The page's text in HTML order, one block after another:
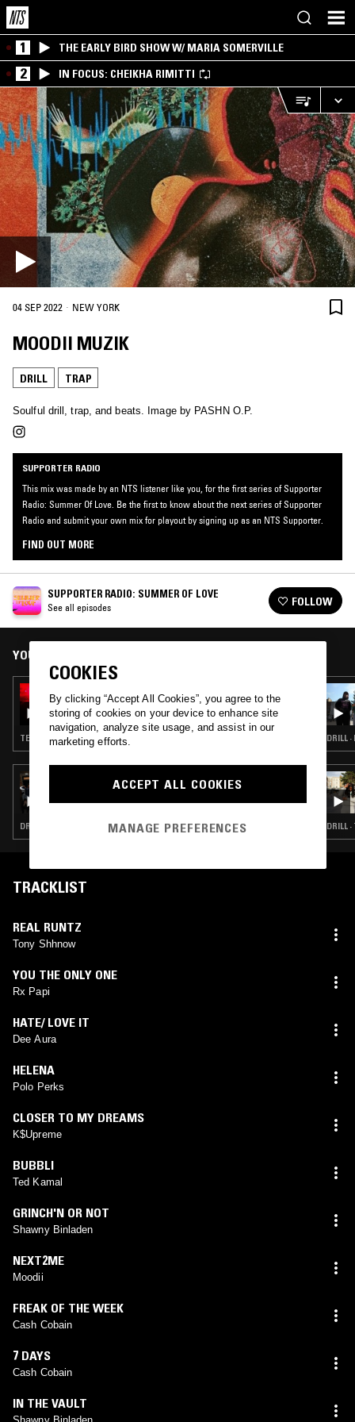
1 THE EARLY BIRD SHOW W/ MARIA SOMERVILLE
2 IN FOCUS: CHEIKHA RIMITTI
04 SEP 2022 · NEW YORK
MOODII MUZIK
DRILL TRAP
Soulful drill, trap, and beats. Image by PASHN O.P.
SUPPORTER RADIO
This mix was made by an NTS listener like you, for the first series of Supporter
Radio: Summer Of Love. Be the first to know about the next series of Supporter
Radio and submit your own mix for playout by signing up as an NTS Supporter.
FIND OUT MORE
SUPPORTER RADIO: SUMMER OF LOVE
See all episodes FOLLOW
YOU MIGHT ALSO LIKE
KLYYRE HYPERLOVE MIXTAPE
TECHNO · HYPERPOP · JUNGLE
TURMERIC W/ THE TWINS
DRILL · CLOUD RAP · TRAP
DRILL
DRILL
TRACKLIST
REAL RUNTZ
Tony Shhnow
YOU THE ONLY ONE
Rx Papi
HATE/ LOVE IT
Dee Aura
HELENA
Polo Perks
CLOSER TO MY DREAMS
K$Upreme
BUBBLI
Ted Kamal
GRINCH'N OR NOT
Shawny Binladen
NEXT2ME
Moodii
FREAK OF THE WEEK
Cash Cobain
7 DAYS
Cash Cobain
IN THE VAULT
COOKIES
By clicking “Accept All Cookies”, you agree to the
storing of cookies on your device to enhance site
navigation, analyze site usage, and assist in our
marketing efforts.
ACCEPT ALL COOKIES
MANAGE PREFERENCES